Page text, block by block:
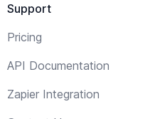
Support
Pricing
API Documentation
Zapier Integration